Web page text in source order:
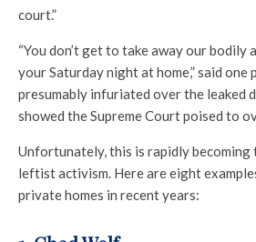
court.”
“You don’t get to take away our bodily
your Saturday night at home,” said
presumably infuriated over the leaked
showed the Supreme Court poised to
Unfortunately, this is rapidly becoming
leftist activism. Here are eight
private homes in recent years: